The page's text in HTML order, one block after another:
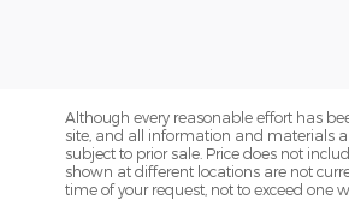
Although every reasonable effort has
site, and all information and materials
subject to prior sale. Price does not
shown at different locations are not
time of your request, not to exceed one